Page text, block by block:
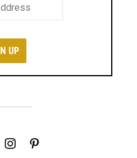
instagrampinterest